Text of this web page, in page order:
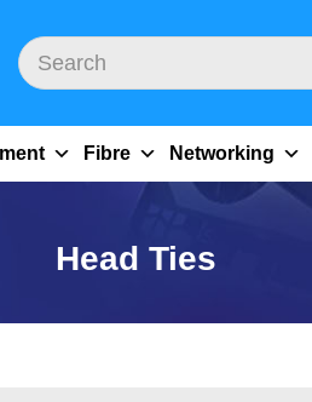
Fibre Networking
Head Ties